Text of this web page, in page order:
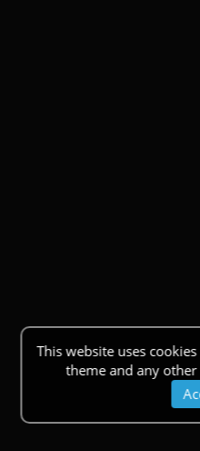
This website uses
theme and any